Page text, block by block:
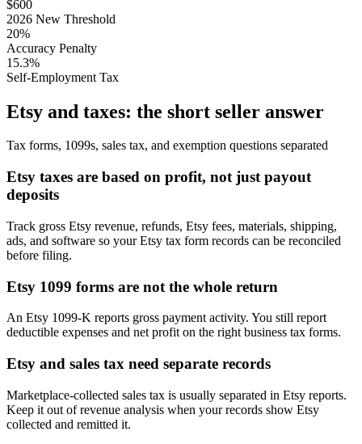
$600
2026 New Threshold
20%
Accuracy Penalty
15.3%
Self-Employment Tax
Etsy and taxes: the short seller answer
Tax forms, 1099s, sales tax, and exemption questions separated
Etsy taxes are based on profit, not just payout
deposits
Track gross Etsy revenue, refunds, Etsy fees, materials, shipping,
ads, and software so your Etsy tax form records can be reconciled
before filing.
Etsy 1099 forms are not the whole return
An Etsy 1099-K reports gross payment activity. You still report
deductible expenses and net profit on the right business tax forms.
Etsy and sales tax need separate records
Marketplace-collected sales tax is usually separated in Etsy reports.
Keep it out of revenue analysis when your records show Etsy
collected and remitted it.